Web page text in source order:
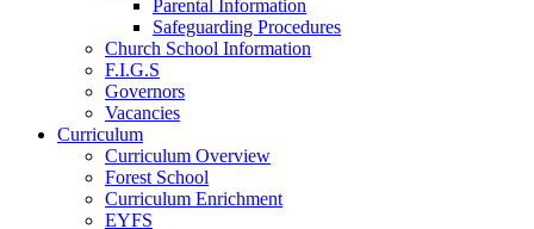
Parental Information
Safeguarding Procedures
Church School Information
F.I.G.S
Governors
Vacancies
Curriculum
Curriculum Overview
Forest School
Curriculum Enrichment
EYFS